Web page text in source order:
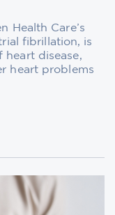
Health Care’s
fibrillation, is
disease,
heart problems